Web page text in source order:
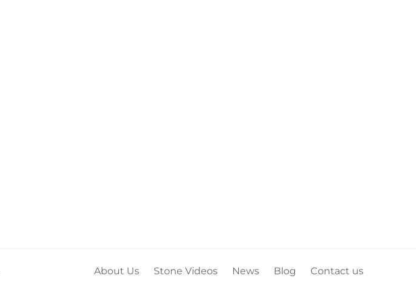
About Us Stone Videos News Blog Contact us